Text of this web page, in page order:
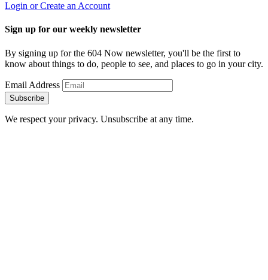
Login or Create an Account
Sign up for our weekly newsletter
By signing up for the 604 Now newsletter, you'll be the first to
know about things to do, people to see, and places to go in your city.
Email Address
Subscribe
We respect your privacy. Unsubscribe at any time.